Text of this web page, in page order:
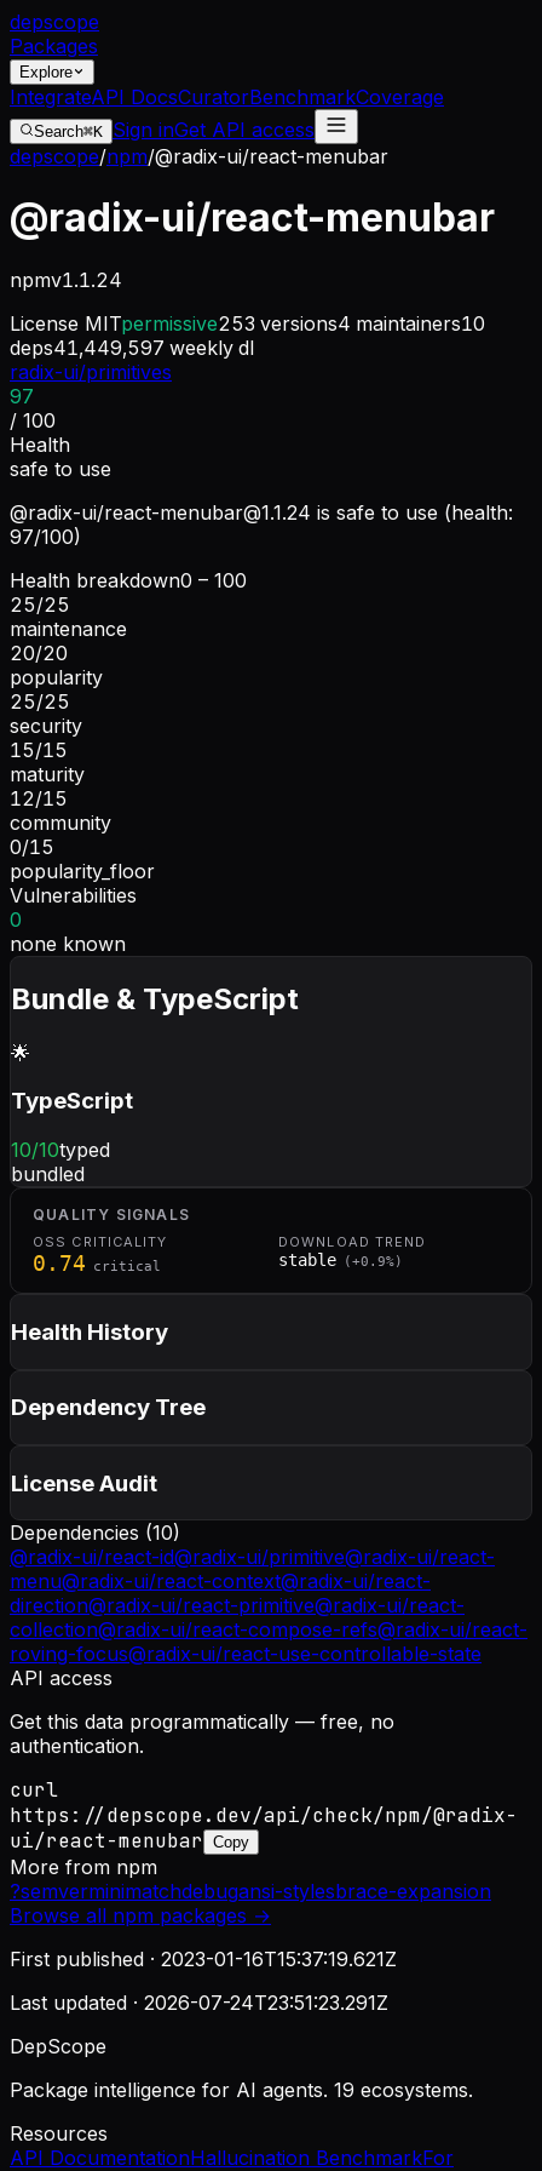
depscope
Packages
Explore
IntegrateAPI DocsCuratorBenchmarkCoverage
Search⌘K Sign inGet API access
depscope/npm/@radix-ui/react-menubar
@radix-ui/react-menubar
npmv1.1.24
License MITpermissive253 versions4 maintainers10
deps41,449,597 weekly dl
radix-ui/primitives
97
/ 100
Health
safe to use
@radix-ui/react-menubar@1.1.24 is safe to use (health:
97/100)
Health breakdown0 – 100
25/25
maintenance
20/20
popularity
25/25
security
15/15
maturity
12/15
community
0/15
popularity_floor
Vulnerabilities
0
none known
Bundle & TypeScript
🌟
TypeScript
10/10typed
bundled
QUALITY SIGNALS
OSS CRITICALITY
0.74 critical
DOWNLOAD TREND
stable ( +0.9%)
Health History
Dependency Tree
License Audit
Dependencies (10)
@radix-ui/react-id@radix-ui/primitive@radix-ui/react-
menu@radix-ui/react-context@radix-ui/react-
direction@radix-ui/react-primitive@radix-ui/react-
collection@radix-ui/react-compose-refs@radix-ui/react-
roving-focus@radix-ui/react-use-controllable-state
API access
Get this data programmatically — free, no
authentication.
curl
https://depscope.dev/api/check/npm/@radix-
ui/react-menubar
Copy
More from npm
?semverminimatchdebugansi-stylesbrace-expansion
Browse all npm packages →
First published · 2023-01-16T15:37:19.621Z
Last updated · 2026-07-24T23:51:23.291Z
DepScope
Package intelligence for AI agents. 19 ecosystems.
Resources
API DocumentationHallucination BenchmarkFor